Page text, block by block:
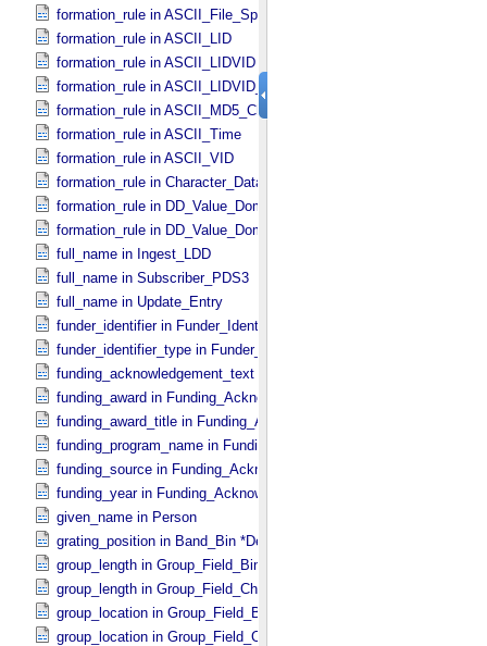
formation_rule in ASCII_​File_​Specification_​Name
formation_rule in ASCII_​LID
formation_rule in ASCII_​LIDVID
formation_rule in ASCII_​LIDVID_​LID
formation_rule in ASCII_​MD5_​Checksum
formation_rule in ASCII_​Time
formation_rule in ASCII_​VID
formation_rule in Character_​Data_​Type
formation_rule in DD_​Value_​Domain
formation_rule in DD_​Value_​Domain_​Full
full_name in Ingest_​LDD
full_name in Subscriber_​PDS3
full_name in Update_​Entry
funder_identifier in Funder_​Identifier
funder_identifier_type in Funder_​Identifier
funding_acknowledgement_text in Funding_​Acknowledgement
funding_award in Funding_​Acknowledgement
funding_award_title in Funding_​Acknowledgement
funding_program_name in Funding_​Acknowledgement
funding_source in Funding_​Acknowledgement
funding_year in Funding_​Acknowledgement
given_name in Person
grating_position in Band_​Bin *Deprecated*
group_length in Group_​Field_​Binary
group_length in Group_​Field_​Character
group_location in Group_​Field_​Binary
group_location in Group_​Field_​Character